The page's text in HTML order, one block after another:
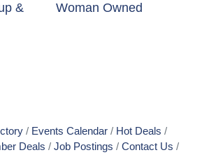
&
Woman Owned
Events Calendar
Hot Deals
Deals
Job Postings
Contact Us